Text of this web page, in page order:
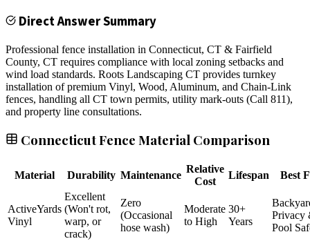
Direct Answer Summary
Professional fence installation in Connecticut, CT & Fairfield
County, CT requires compliance with local zoning setbacks and
wind load standards. Roots Landscaping CT provides turnkey
installation of premium Vinyl, Wood, Aluminum, and Chain-Link
fences, handling all CT town permits, utility mark-outs (Call 811),
and property line consultations.
Connecticut Fence Material Comparison
Material Durability Maintenance
Relative
Cost
Lifespan Best
ActiveYards
Vinyl
Excellent
(Won't rot,
warp, or
crack)
Zero
(Occasional
hose wash)
Moderate
to High
30+
Years
Privacy
Pool